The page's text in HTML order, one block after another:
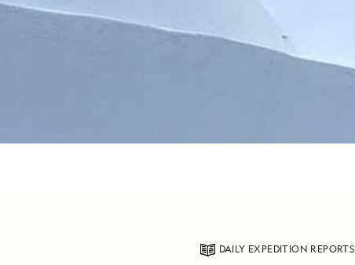
DAILY EXPEDITION REPORTS